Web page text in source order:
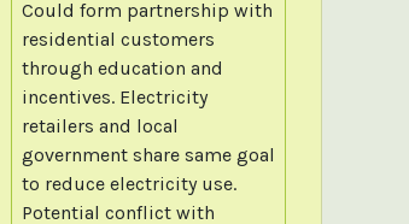
Could form partnership with
residential customers
through education and
incentives. Electricity
retailers and local
government share same goal
to reduce electricity use.
Potential conflict with